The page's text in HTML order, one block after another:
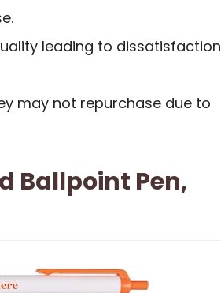
leading to dissatisfaction
may not repurchase due to
Ballpoint Pen,